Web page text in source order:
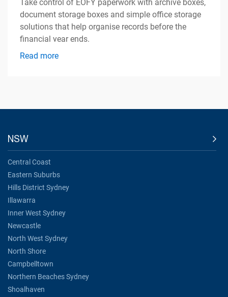
Take control of EOFY paperwork with archive boxes,
document storage boxes and simple office storage
solutions that help organise records before the
financial year ends.
Read more
NSW
Central Coast
Eastern Suburbs
Hills District Sydney
Illawarra
Inner West Sydney
Newcastle
North West Sydney
North Shore
Campbelltown
Northern Beaches Sydney
Shoalhaven